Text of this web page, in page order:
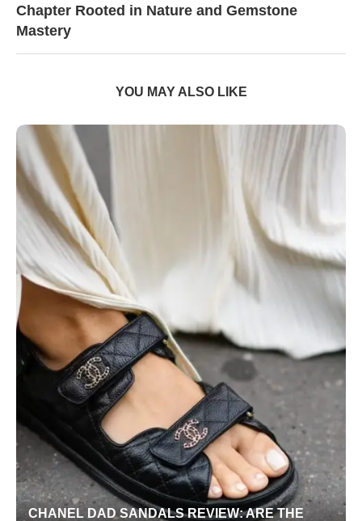
Chapter Rooted in Nature and Gemstone
Mastery
YOU MAY ALSO LIKE
CHANEL DAD SANDALS REVIEW: ARE THE